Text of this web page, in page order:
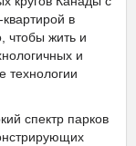
в
чтобы жить и
и
технологии
спектр парков